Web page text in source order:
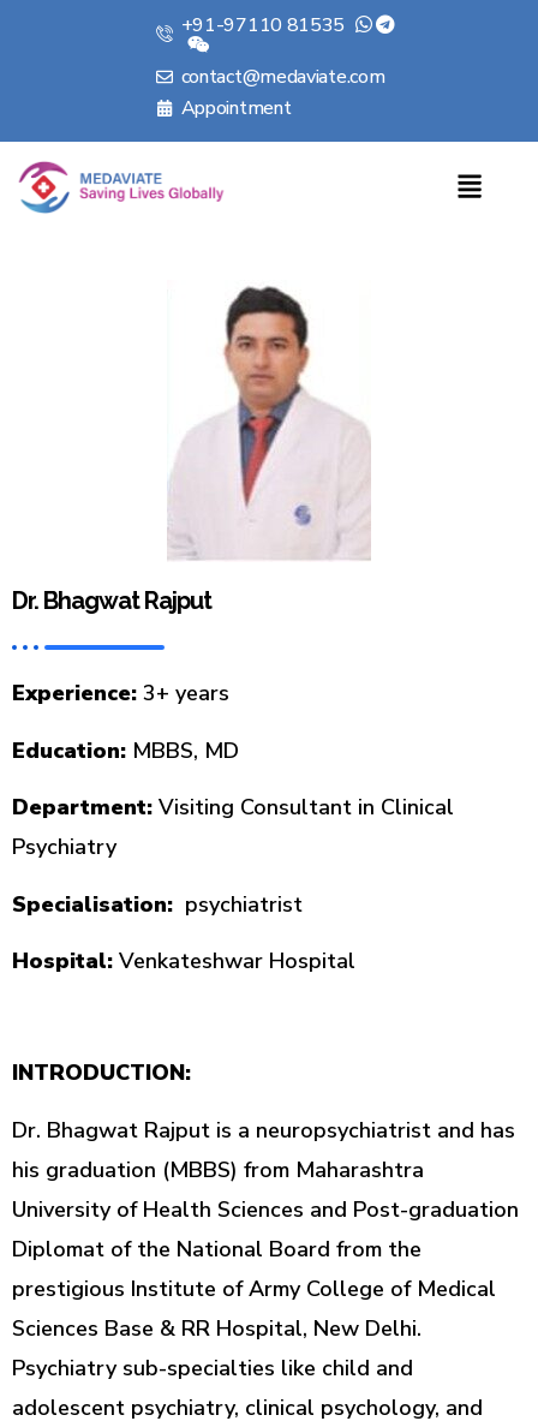
+91-97110 81535
contact@medaviate.com
Appointment
Dr. Bhagwat Rajput
Experience: 3+ years
Education: MBBS, MD
Department: Visiting Consultant in Clinical
Psychiatry
Specialisation: psychiatrist
Hospital: Venkateshwar Hospital
INTRODUCTION:
Dr. Bhagwat Rajput is a neuropsychiatrist and has
his graduation (MBBS) from Maharashtra
University of Health Sciences and Post-graduation
Diplomat of the National Board from the
prestigious Institute of Army College of Medical
Sciences Base & RR Hospital, New Delhi.
Psychiatry sub-specialties like child and
adolescent psychiatry, clinical psychology, and